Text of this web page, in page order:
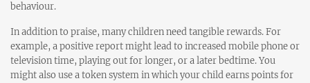
behaviour.
In addition to praise, many children need tangible rewards. For
example, a positive report might lead to increased mobile phone or
television time, playing out for longer, or a later bedtime. You
might also use a token system in which your child earns points for